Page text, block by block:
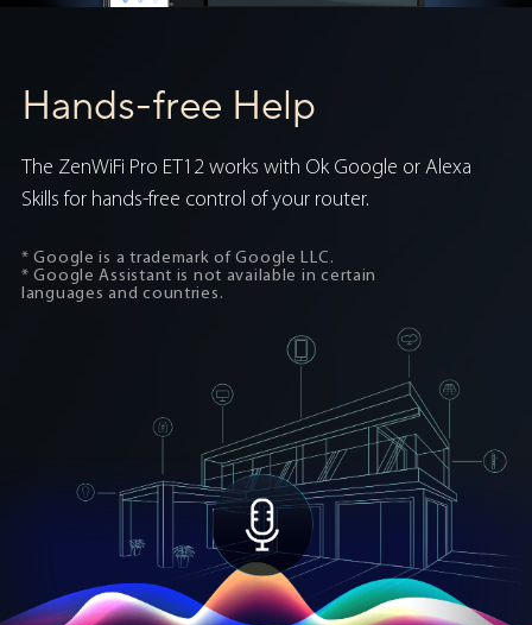
Hands-free Help
The ZenWiFi Pro ET12 works with Ok Google or Alexa
Skills for hands-free control of your router.
* Google is a trademark of Google LLC.
* Google Assistant is not available in certain
languages and countries.